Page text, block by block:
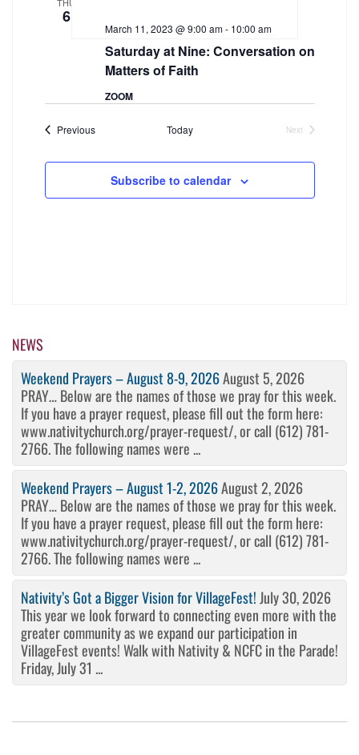
Views
Navigation
6
Saturday at Nine: Conversation on
Matters of Faith
March 11, 2023 @ 9:00 am- 10:00 am
ZOOM
PreviousEvents Today
Next
Subscribe to calendar
NEWS
Weekend Prayers – August 8-9, 2026August 5, 2026
PRAY… Below are the names of those we pray for this week.
If you have a prayer request, please fill out the form here:
www.nativitychurch.org/prayer-request/, or call (612) 781-
2766. The following names were ...
Weekend Prayers – August 1-2, 2026August 2, 2026
PRAY… Below are the names of those we pray for this week.
If you have a prayer request, please fill out the form here:
www.nativitychurch.org/prayer-request/, or call (612) 781-
2766. The following names were ...
Nativity’s Got a Bigger Vision for VillageFest! July 30, 2026
This year we look forward to connecting even more with the
greater community as we expand our participation in
VillageFest events! Walk with Nativity & NCFC in the Parade!
Friday, July 31 ...